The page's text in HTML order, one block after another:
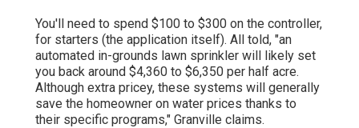
You'll need to spend $100 to $300 on the controller,
for starters (the application itself). All told, "an
automated in-grounds lawn sprinkler will likely set
you back around $4,360 to $6,350 per half acre.
Although extra pricey, these systems will generally
save the homeowner on water prices thanks to
their specific programs," Granville claims.